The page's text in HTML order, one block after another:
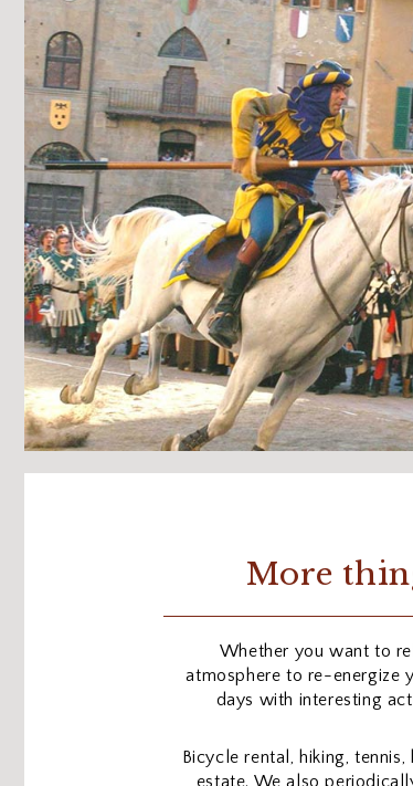
More
Whether you want to
atmosphere to re-energize
days with interesting
Bicycle rental, hiking,
estate. We also